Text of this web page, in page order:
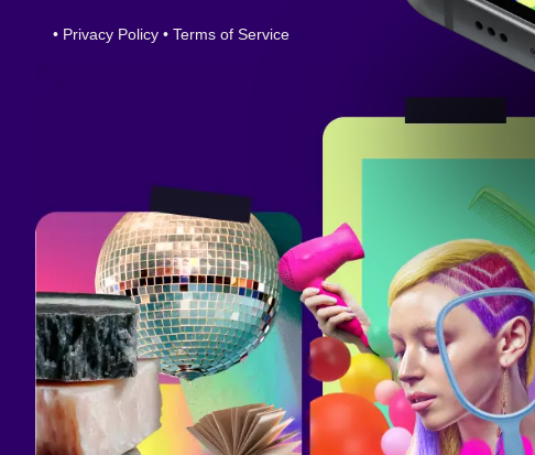
• Privacy Policy • Terms of Service